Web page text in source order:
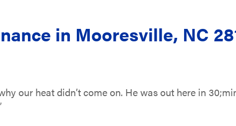
in Mooresville, NC
our heat didn’t come on. He was out here in